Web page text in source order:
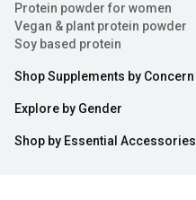
Protein powder for women
Vegan & plant protein powder
Soy based protein
Shop Supplements by Concern
Explore by Gender
Shop by Essential Accessories